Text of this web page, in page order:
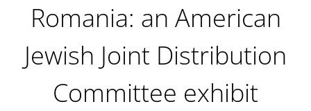
Romania: an American
Jewish Joint Distribution
Committee exhibit